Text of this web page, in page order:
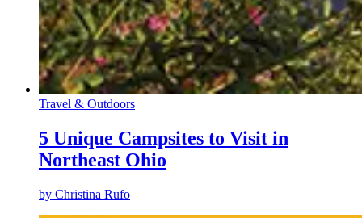
Travel & Outdoors
5 Unique Campsites to Visit in
Northeast Ohio
by Christina Rufo